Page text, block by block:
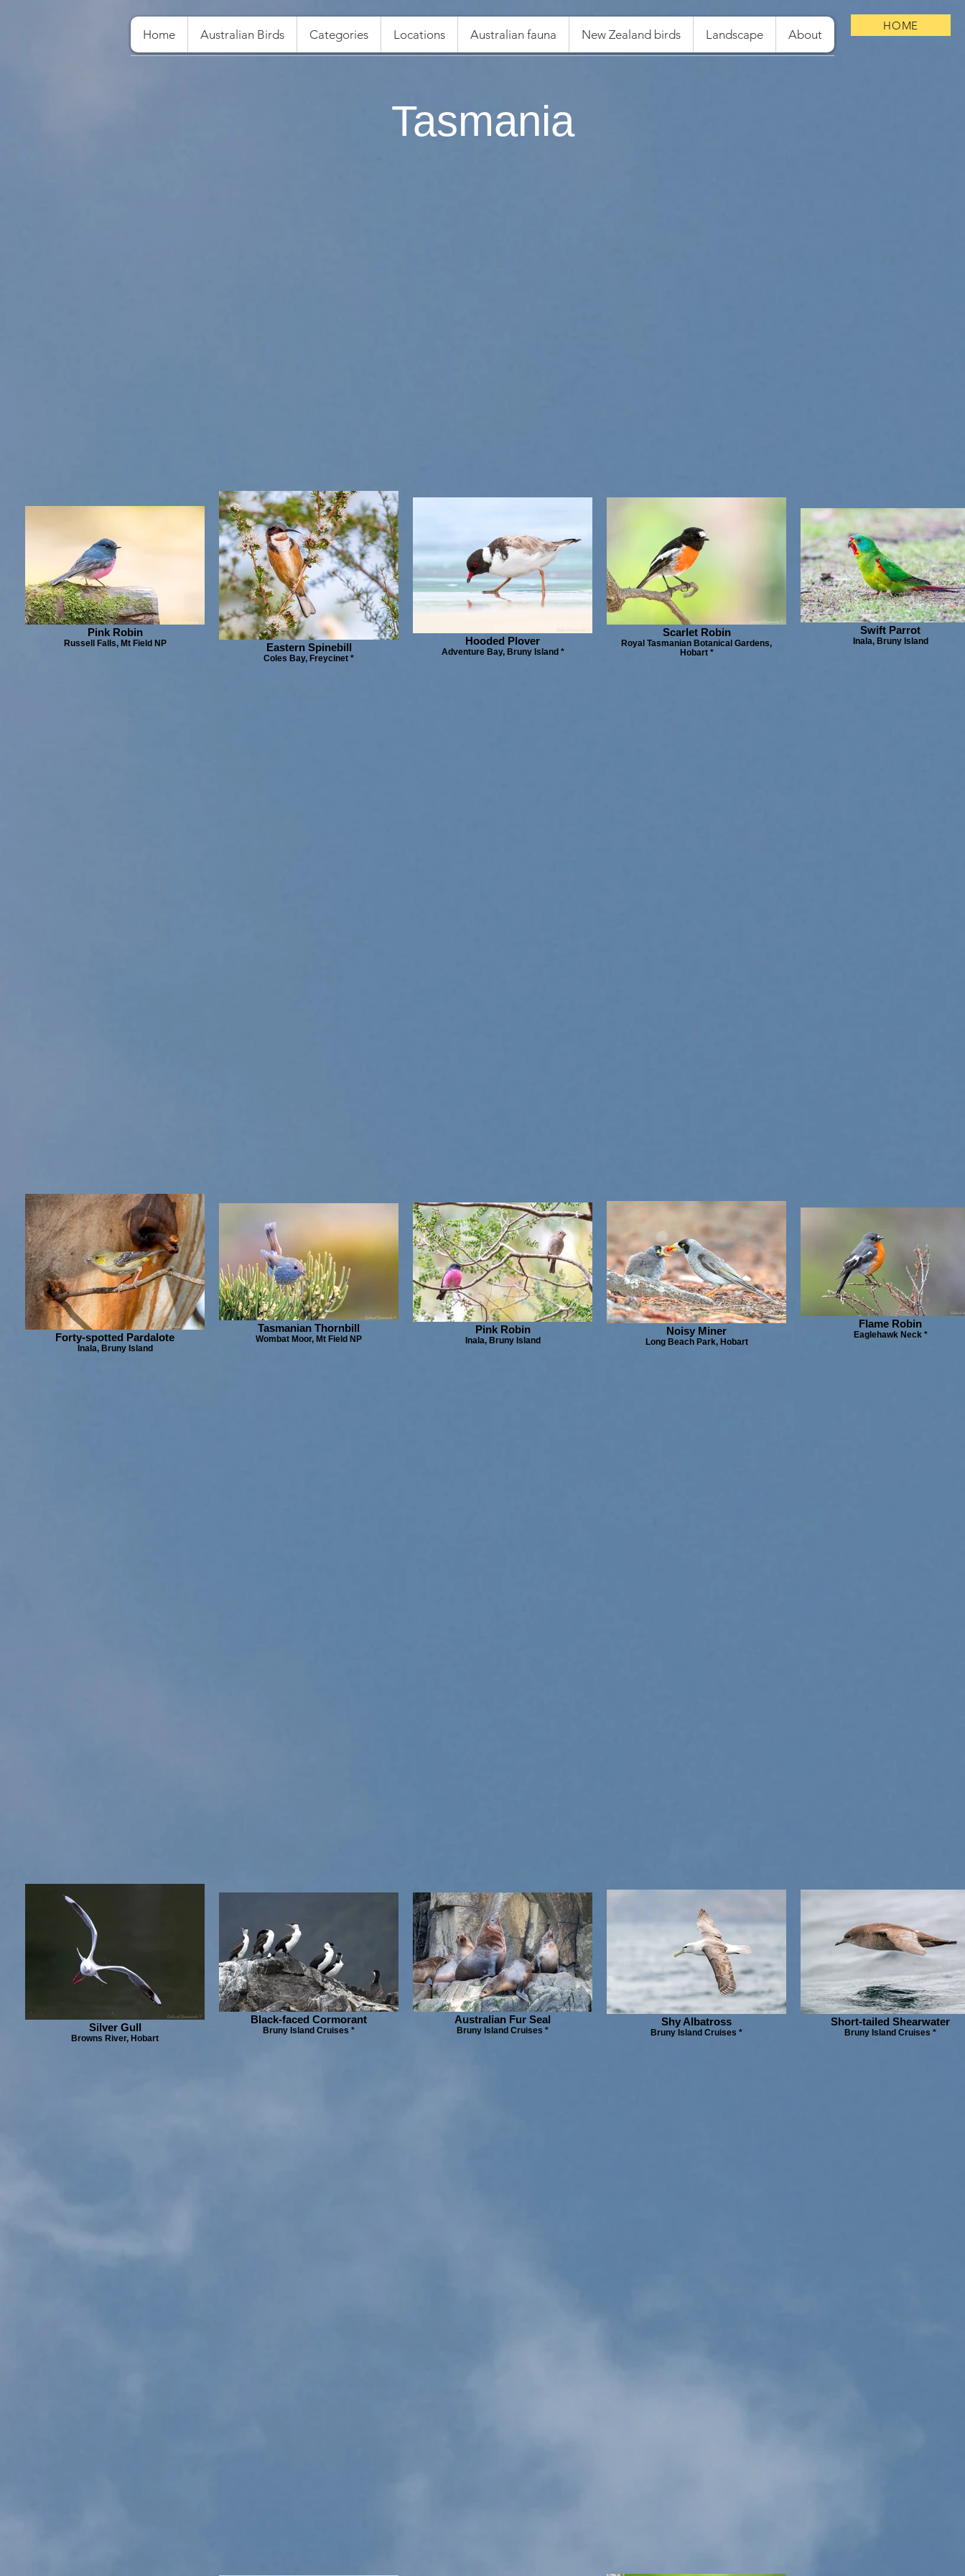
HOME
Tasmania
Pink Robin
Russell Falls, Mt Field NP Eastern Spinebill
Coles Bay, Freycinet *
Hooded Plover
Adventure Bay, Bruny Island *
Scarlet Robin
Royal Tasmanian Botanical Gardens,
Hobart *
Swift Parrot
Inala, Bruny Island
Forty-spotted Pardalote
Inala, Bruny Island
Tasmanian Thornbill
Wombat Moor, Mt Field NP
Pink Robin
Inala, Bruny Island
Noisy Miner
Long Beach Park, Hobart
Flame Robin
Eaglehawk Neck *
Silver Gull
Browns River, Hobart
Black-faced Cormorant
Bruny Island Cruises *
Australian Fur Seal
Bruny Island Cruises *
Shy Albatross
Bruny Island Cruises *
Short-tailed Shearwater
Bruny Island Cruises *
Home Australian Birds Categories Locations Australian fauna New Zealand birds Landscape About